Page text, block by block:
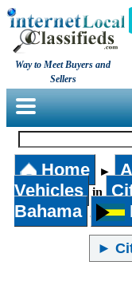
Way to Meet Buyers and
Sellers
Home ►
Vehicles
in
Bahama